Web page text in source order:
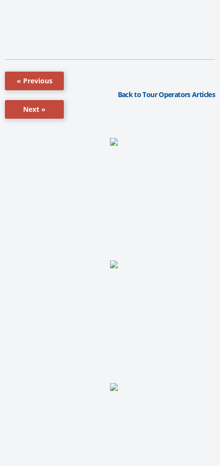
« Previous
Next »
Back to Tour Operators Articles